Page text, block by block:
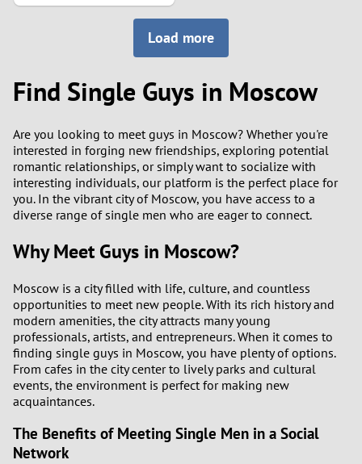
Load more
Find Single Guys in Moscow
Are you looking to meet guys in Moscow? Whether you're
interested in forging new friendships, exploring potential
romantic relationships, or simply want to socialize with
interesting individuals, our platform is the perfect place for
you. In the vibrant city of Moscow, you have access to a
diverse range of single men who are eager to connect.
Why Meet Guys in Moscow?
Moscow is a city filled with life, culture, and countless
opportunities to meet new people. With its rich history and
modern amenities, the city attracts many young
professionals, artists, and entrepreneurs. When it comes to
finding single guys in Moscow, you have plenty of options.
From cafes in the city center to lively parks and cultural
events, the environment is perfect for making new
acquaintances.
The Benefits of Meeting Single Men in a Social
Network